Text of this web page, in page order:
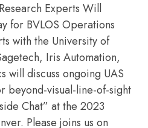
Experts Will
for BVLOS Operations
with the University of
Iris Automation,
will discuss ongoing UAS
beyond-visual-line-of-sight
Chat” at the 2023
Please joins us on